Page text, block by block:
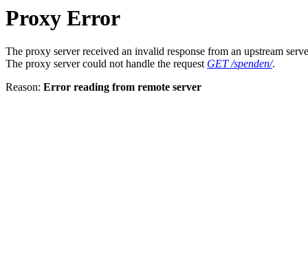
Proxy Error
The proxy server received an invalid response from an upstream
The proxy server could not handle the request GET /spenden/.
Reason: Error reading from remote server